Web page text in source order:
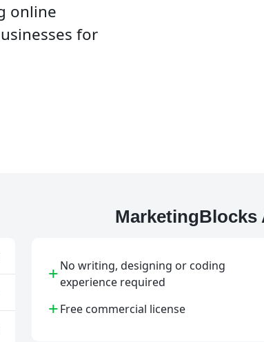
online
for
MarketingBlocks
+No writing, designing or coding
experience required
+Free commercial license